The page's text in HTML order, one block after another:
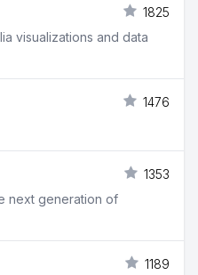
1825
visualizations and data
1476
1353
next generation of
1189